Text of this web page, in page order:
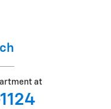
at